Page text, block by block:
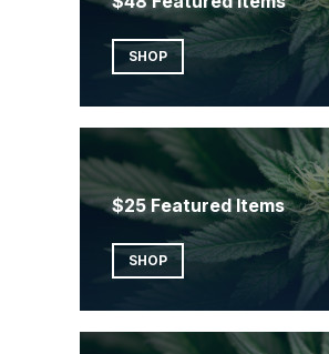
SHOP
$25 Featured Items
SHOP